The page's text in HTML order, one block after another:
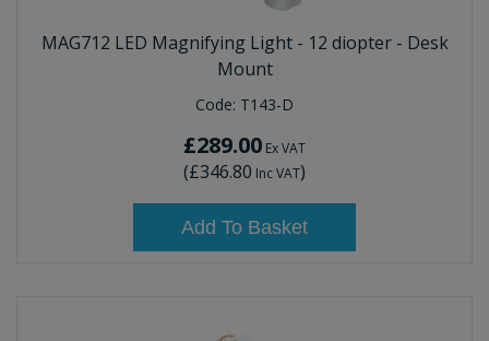
MAG712 LED Magnifying Light - 12 diopter - Desk
Mount
Code: T143-D
£289.00 Ex VAT
(£346.80 Inc VAT)
Add To Basket